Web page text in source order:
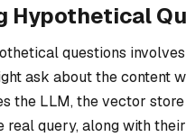
Hypothetical
questions
ask about the content
the LLM, the vector
real query, along with